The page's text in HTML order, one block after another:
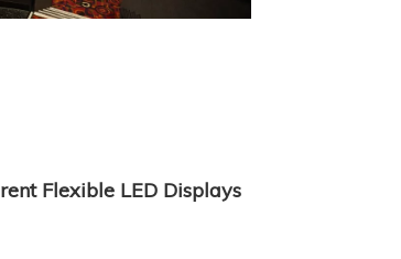
Flexible LED Displays